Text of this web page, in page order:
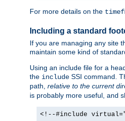
For more details on the
Including a standard
If you are managing any site
maintain some kind of
Using an include file for a
the include SSI command.
path, relative to the current
is probably more useful, and
<!--#include